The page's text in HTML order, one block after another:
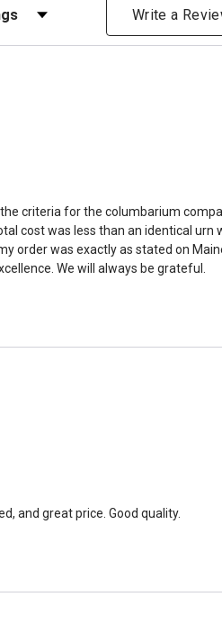
by Rating Write a
criteria for the columbarium
cost was less than an identical
order was exactly as stated on
We will always be grateful.
and great price. Good quality.